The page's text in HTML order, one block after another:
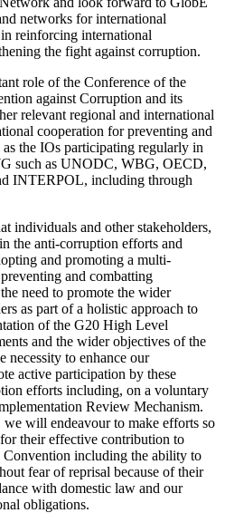
networks for international
reinforcing international
the fight against corruption.
role of the Conference of the
against Corruption and its
relevant regional and international
cooperation for preventing and
the IOs participating regularly in
such as UNODC, WBG, OECD,
INTERPOL, including through
individuals and other stakeholders,
the anti-corruption efforts and
and promoting a multi-
and combatting
need to promote the wider
as part of a holistic approach to
of the G20 High Level
and the wider objectives of the
to enhance our
active participation by these
efforts including, on a voluntary
Review Mechanism.
will endeavour to make efforts so
their effective contribution to
including the ability to
fear of reprisal because of their
with domestic law and our
obligations.